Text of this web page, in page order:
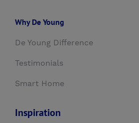
Why De Young
De Young Difference
Testimonials
Smart Home
Inspiration